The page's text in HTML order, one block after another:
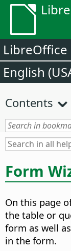
LibreOffice
English
Contents
Form
On this page
the table or
form as well
in the form.